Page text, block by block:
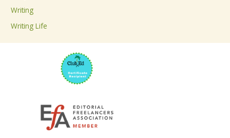
Writing
Writing Life